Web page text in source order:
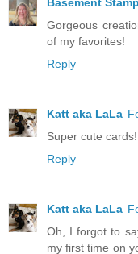
Gorgeous
of my favorites!
Reply
Katt aka LaLa
Super cute
Reply
Katt aka LaLa
Oh, I forgot to
my first time on